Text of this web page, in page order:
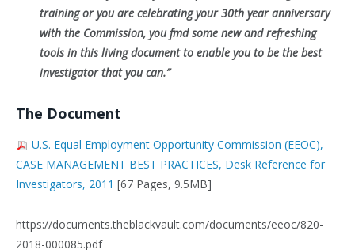
training or you are celebrating your 30th year anniversary
with the Commission, you fmd some new and refreshing
toolsin this living document to enable you to be the best
investigator that you can.”
The Document
U.S. Equal Employment Opportunity Commission (EEOC),
CASE MANAGEMENT BEST PRACTICES, Desk Reference for
Investigators, 2011 [67 Pages, 9.5MB]
https://documents.theblackvault.com/documents/eeoc/820-
2018-000085.pdf